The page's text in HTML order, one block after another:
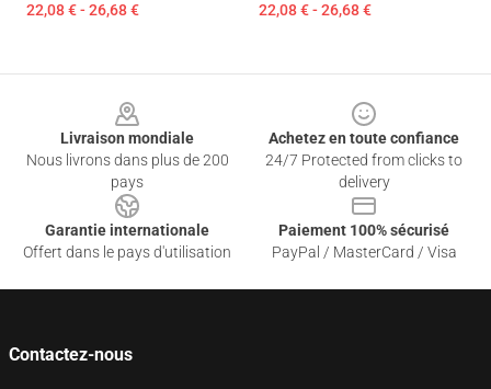
22,08 € - 26,68 € 22,08 € - 26,68 €
Livraison mondiale
Nous livrons dans plus de 200
pays
Achetez en toute confiance
24/7 Protected from clicks to
delivery
Garantie internationale
Offert dans le pays d'utilisation
Paiement 100% sécurisé
PayPal / MasterCard / Visa
Contactez-nous